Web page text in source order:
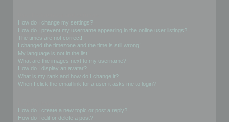
How do I change my settings?
How do I prevent my username appearing in the online user listings?
The times are not correct!
I changed the timezone and the time is still wrong!
My language is not in the list!
What are the images next to my username?
How do I display an avatar?
What is my rank and how do I change it?
When I click the email link for a user it asks me to login?
How do I create a new topic or post a reply?
How do I edit or delete a post?